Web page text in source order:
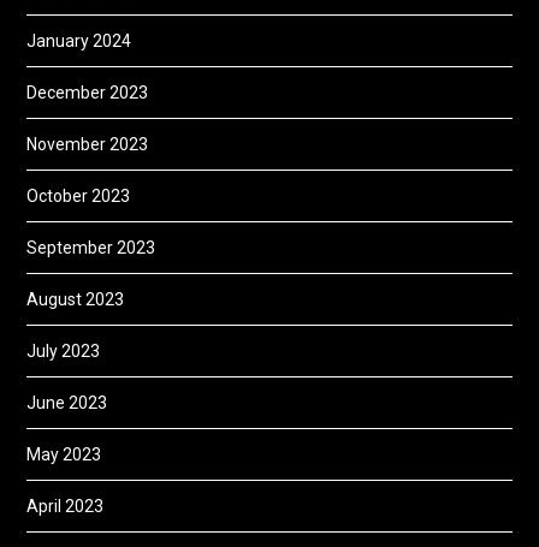
January 2024
December 2023
November 2023
October 2023
September 2023
August 2023
July 2023
June 2023
May 2023
April 2023